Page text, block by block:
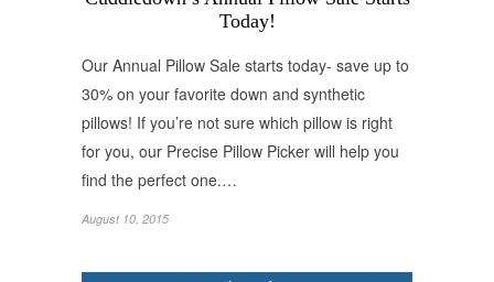
Today!
Our Annual Pillow Sale starts today- save up to
30% on your favorite down and synthetic
pillows! If you’re not sure which pillow is right
for you, our Precise Pillow Picker will help you
find the perfect one.…
August 10, 2015